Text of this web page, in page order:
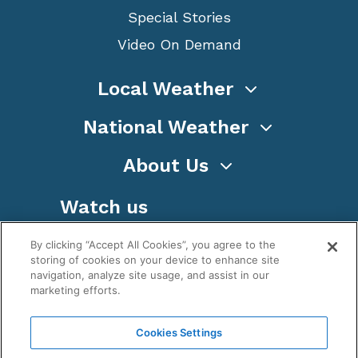
Special Stories
Video On Demand
Local Weather
National Weather
About Us
Watch us
WeatherNation TV, Inc is a privately owned and
By clicking “Accept All Cookies”, you agree to the
storing of cookies on your device to enhance site
navigation, analyze site usage, and assist in our
marketing efforts.
Cookies Settings